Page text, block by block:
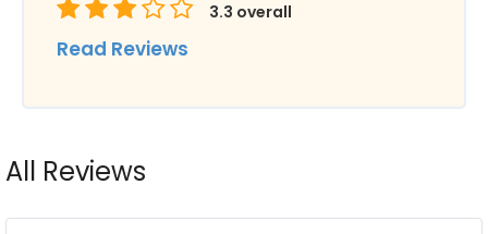
3.3 overall
Read Reviews
All Reviews